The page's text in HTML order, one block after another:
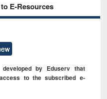
E-Resources
by Eduserv that
to the subscribed e-